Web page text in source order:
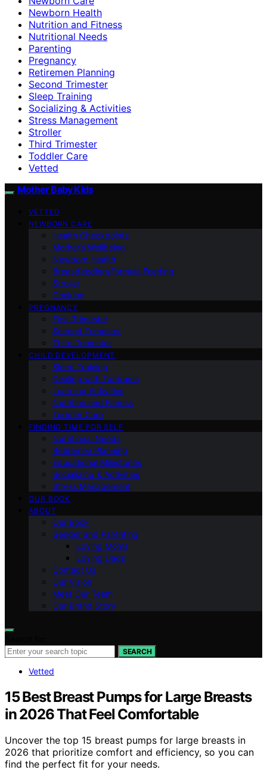
Newborn Health
Nutrition and Fitness
Nutritional Needs
Parenting
Pregnancy
Retiremen Planning
Second Trimester
Sleep Training
Socializing & Activities
Stress Management
Stroller
Third Trimester
Toddler Care
Vetted
Mother Baby Kids
VETTED
NEWBORN CARE
Health Checkpoints
Mother’s Wellbeing
Newborn Health
Breastfeeding/Formula Feeding
Stroller
Cooking
PREGNANCY
First Trimester
Second Trimester
Third Trimester
CHILD DEVELOPMENT
Sleep Training
Dealing with Tantrums
Learning Activities
Nutrition and Fitness
Toddler Care
FINDING TIME FOR SELF
Nutritional Needs
Retiremen Planning
Educational Milestones
Socializing & Activities
Stress Management
OUR BOOK
ABOUT
Our Book
Gender and Parenting
Loving Moms
Loving Dads
Contact Us
Our Vision
Meet Our Team
Our Brand Story
SEARCH
Vetted
15 Best Breast Pumps for Large Breasts
in 2026 That Feel Comfortable
Uncover the top 15 breast pumps for large breasts in
2026 that prioritize comfort and efficiency, so you can
find the perfect fit for your needs.